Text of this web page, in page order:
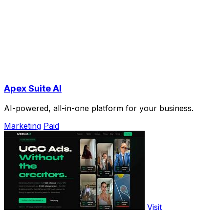
Apex Suite AI
AI-powered, all-in-one platform for your business.
Marketing Paid
Visit